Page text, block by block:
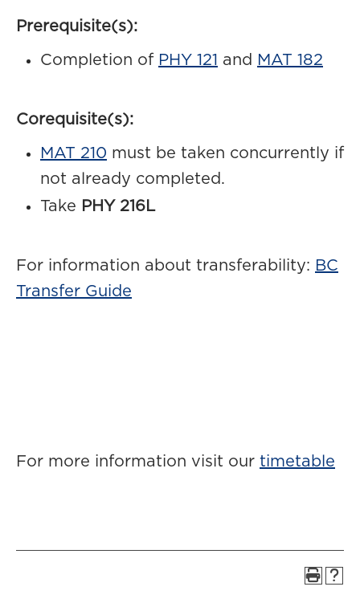
Prerequisite(s):
Completion of PHY 121 and MAT 182
Corequisite(s):
MAT 210 must be taken concurrently if
not already completed.
Take PHY 216L
For information about transferability: BC
Transfer Guide
For more information visit our timetable